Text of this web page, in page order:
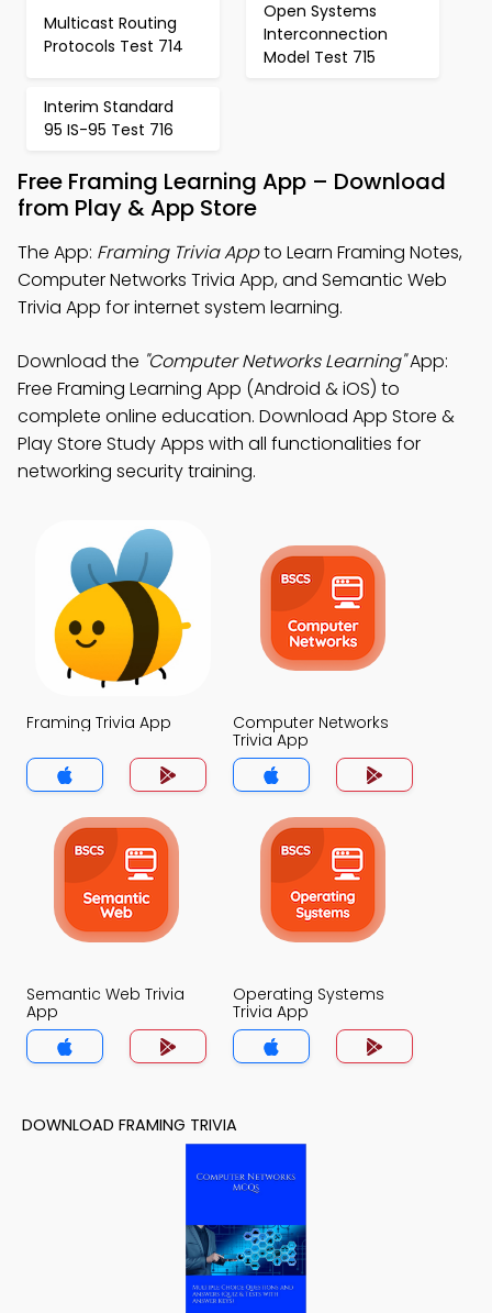
Multicast Routing
Protocols Test 714
Open Systems
Interconnection
Model Test 715
Interim Standard
95 IS-95 Test 716
Free Framing Learning App – Download
from Play & App Store
The App: Framing Trivia Appto Learn Framing Notes,
Computer Networks Trivia App, and Semantic Web
Trivia App for internet system learning.
Download the "Computer Networks Learning"App:
Free Framing Learning App (Android & iOS) to
complete online education. Download App Store &
Play Store Study Apps with all functionalities for
networking security training.
Framing Trivia App
Computer Networks
Trivia App
Semantic Web Trivia
App
Operating Systems
Trivia App
DOWNLOAD FRAMING TRIVIA